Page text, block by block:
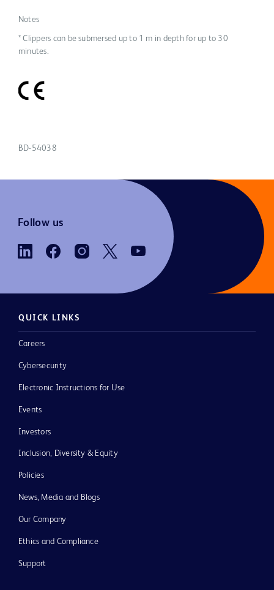
Notes
* Clippers can be submersed up to 1 m in depth for up to 30
minutes.
BD-54038
Follow us
QUICK LINKS
Careers
Cybersecurity
Electronic Instructions for Use
Events
Investors
Inclusion, Diversity & Equity
Policies
News, Media and Blogs
Our Company
Ethics and Compliance
Support